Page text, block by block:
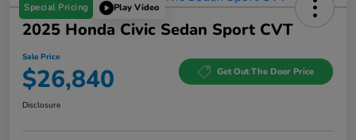
Special Pricing Play Video
2025 Honda Civic Sedan Sport CVT
Sale Price
$26,840 Get Out The Door Price
Disclosure